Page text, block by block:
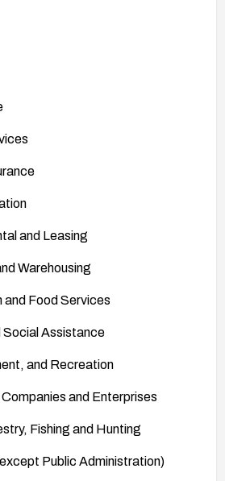
and Leasing
Warehousing
Food Services
Social Assistance
and Recreation
and Enterprises
Fishing and Hunting
Public Administration)